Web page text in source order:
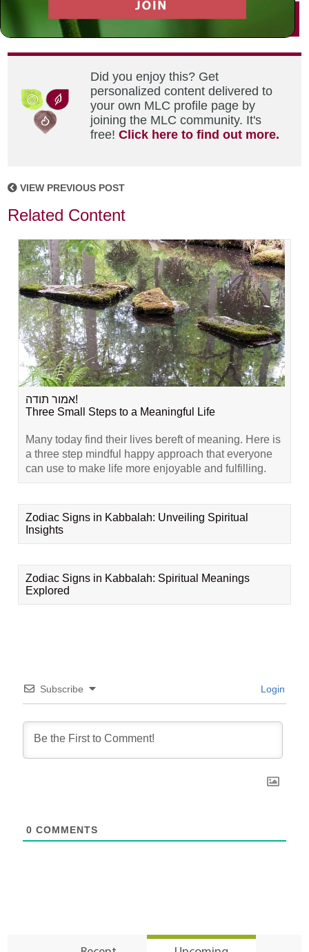
Did you enjoy this? Get
personalized content delivered to
your own MLC profile page by
joining the MLC community. It's
free!Click here to find out more.
VIEW PREVIOUS POST
Related Content
אמור תודה!
Three Small Steps to a Meaningful Life
Many today find their lives bereft of meaning. Here is
a three step mindful happy approach that everyone
can use to make life more enjoyable and fulfilling.
Zodiac Signs in Kabbalah: Unveiling Spiritual
Insights
Zodiac Signs in Kabbalah: Spiritual Meanings
Explored
Subscribe Login
0 COMMENTS